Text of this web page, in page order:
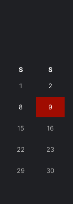
S S
1 2
8 9
15 16
22 23
29 30